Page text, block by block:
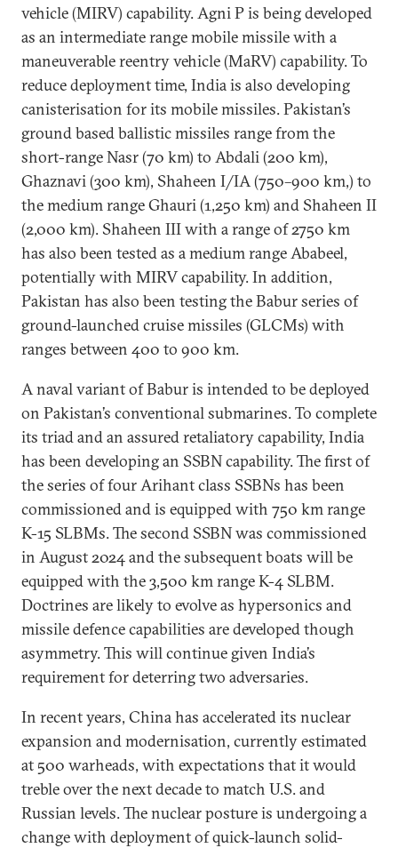
vehicle (MIRV) capability. Agni P is being developed
as an intermediate range mobile missile with a
maneuverable reentry vehicle (MaRV) capability. To
reduce deployment time, India is also developing
canisterisation for its mobile missiles. Pakistan’s
ground based ballistic missiles range from the
short-range Nasr (70 km) to Abdali (200 km),
Ghaznavi (300 km), Shaheen I/IA (750–900 km,) to
the medium range Ghauri (1,250 km) and Shaheen II
(2,000 km). Shaheen III with a range of 2750 km
has also been tested as a medium range Ababeel,
potentially with MIRV capability. In addition,
Pakistan has also been testing the Babur series of
ground-launched cruise missiles (GLCMs) with
ranges between 400 to 900 km.
A naval variant of Babur is intended to be deployed
on Pakistan’s conventional submarines. To complete
its triad and an assured retaliatory capability, India
has been developing an SSBN capability. The first of
the series of four Arihant class SSBNs has been
commissioned and is equipped with 750 km range
K-15 SLBMs. The second SSBN was commissioned
in August 2024 and the subsequent boats will be
equipped with the 3,500 km range K-4 SLBM.
Doctrines are likely to evolve as hypersonics and
missile defence capabilities are developed though
asymmetry. This will continue given India’s
requirement for deterring two adversaries.
In recent years, China has accelerated its nuclear
expansion and modernisation, currently estimated
at 500 warheads, with expectations that it would
treble over the next decade to match U.S. and
Russian levels. The nuclear posture is undergoing a
change with deployment of quick-launch solid-